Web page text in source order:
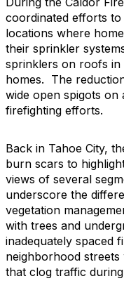
coordinated efforts
locations where
their sprinkler
sprinklers on roofs in
homes. The
wide open spigots
firefighting efforts.
Back in Tahoe City,
burn scars to
views of several
underscore the
vegetation
with trees and
inadequately spaced
neighborhood
that clog traffic